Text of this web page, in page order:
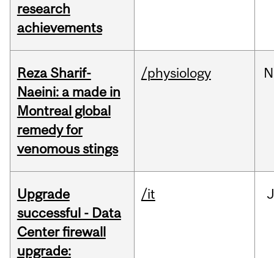
research
achievements
Reza Sharif-
Naeini: a made in
Montreal global
remedy for
venomous stings
/physiology
Upgrade
successful - Data
Center firewall
upgrade:
/it